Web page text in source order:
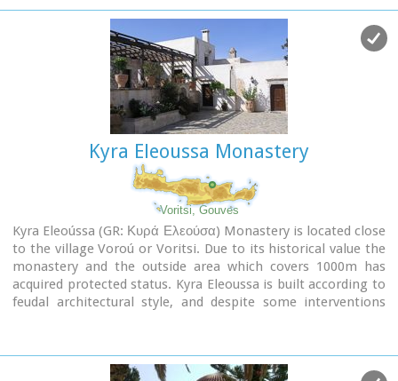
caves (similar to eagles' nests) inhabited by many of the
area's ascetics. Gorge Martsalo is particularly steep and
rough and ends at the Libyan Sea, where there is a small
protected cove with a sandy- pebbly beach.
Kyra Eleoussa Monastery
Voritsi, Gouves
Kyra Eleoússa (GR: Κυρά Ελεούσα) Monastery is located close
to the village Voroú or Voritsi. Due to its historical value the
monastery and the outside area which covers 1000m has
acquired protected status. Kyra Eleoussa is built according to
feudal architectural style, and despite some interventions
At first it belonged to the monastery of Agia Ekaterini of
Sinai but later it became part of Agarathos monastery.